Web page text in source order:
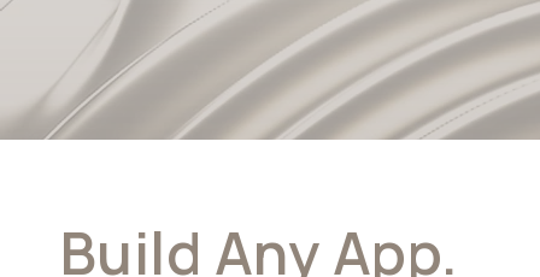
Build Any App.